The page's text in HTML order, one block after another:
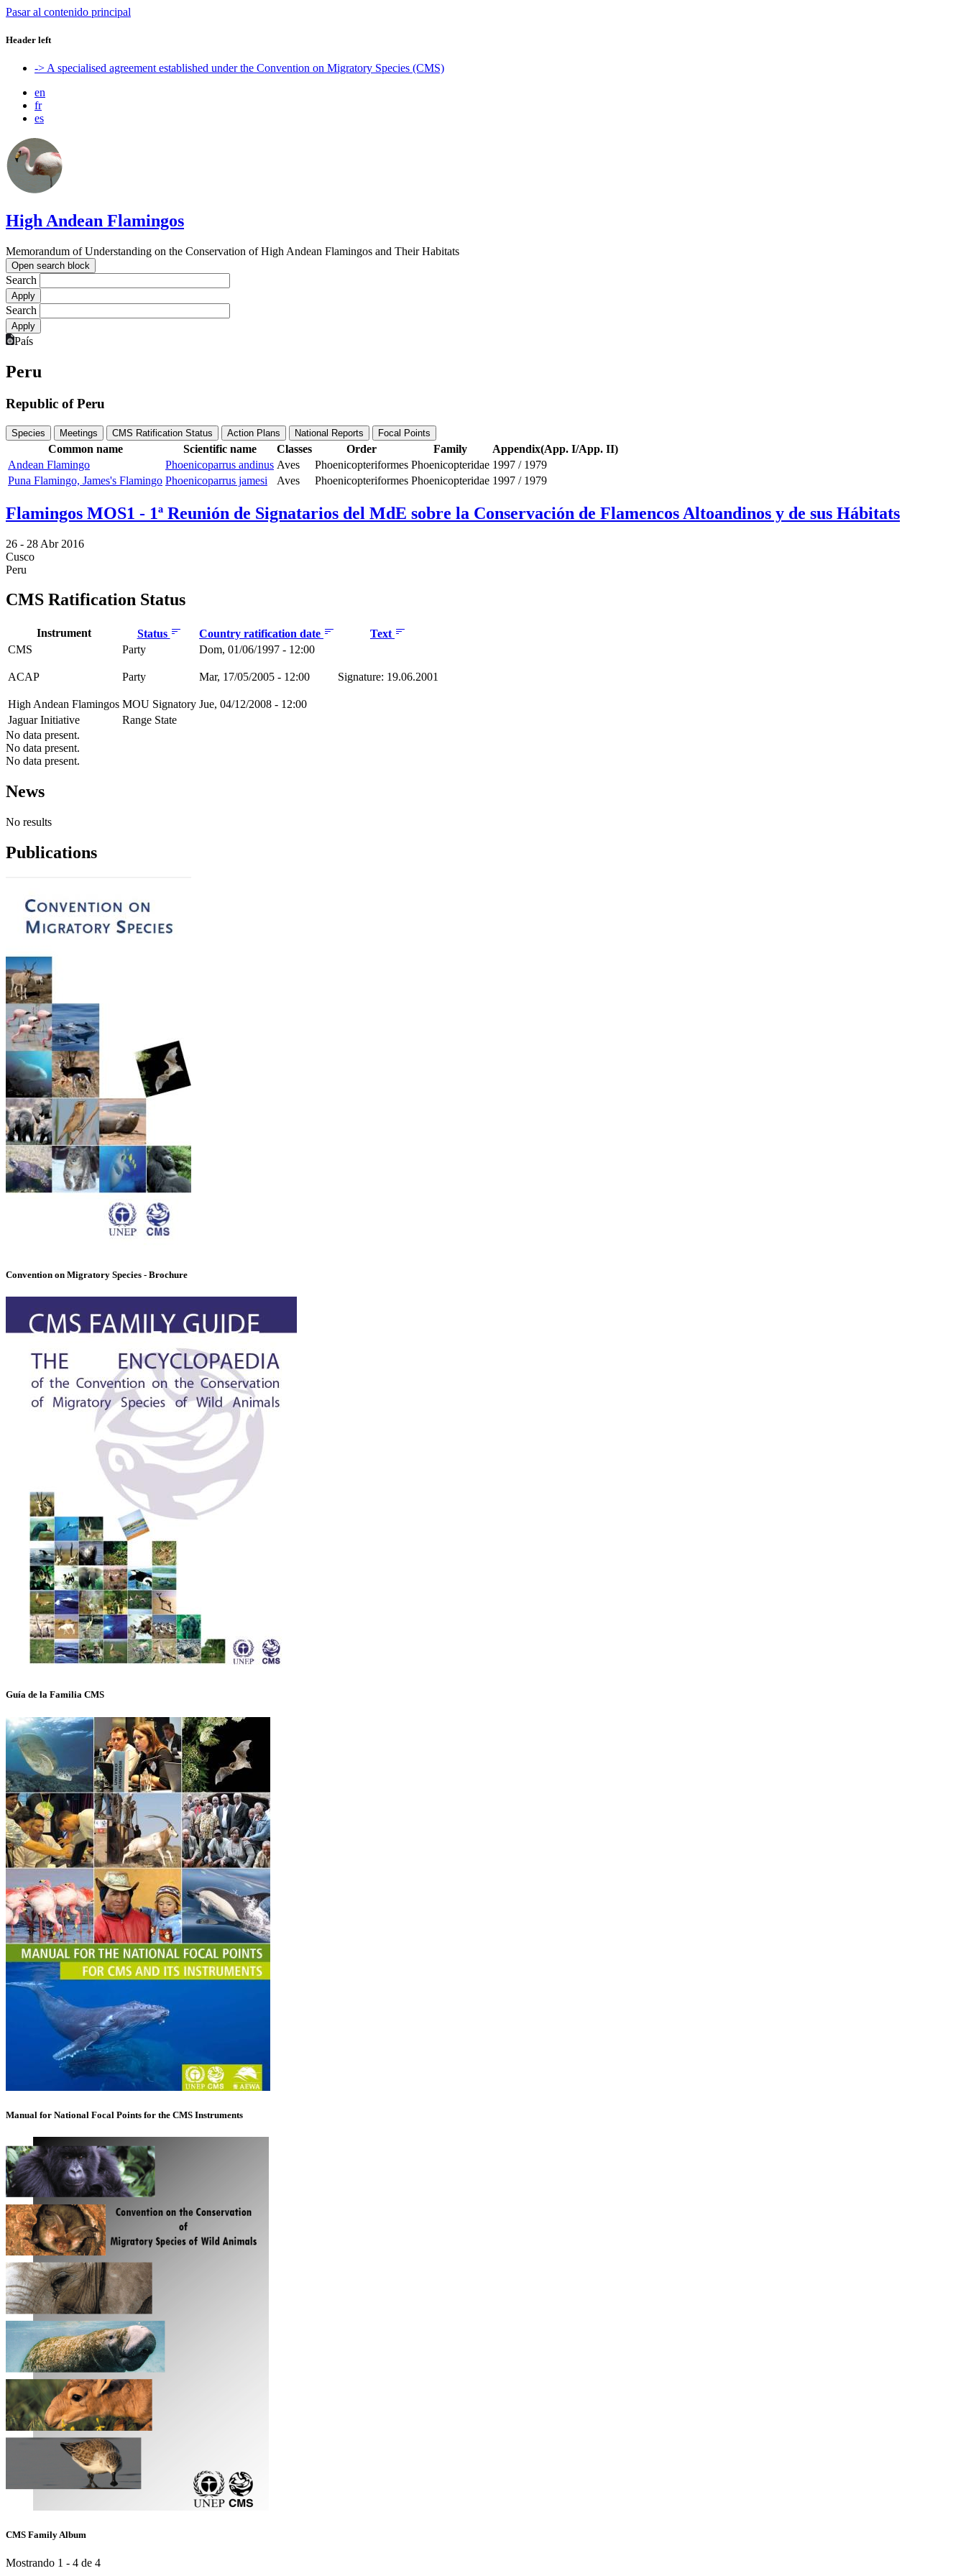
Pasar al contenido principal
Header left
-> A specialised agreement established under the Convention on Migratory Species (CMS)
en
fr
es
High Andean Flamingos
Memorandum of Understanding on the Conservation of High Andean Flamingos and Their Habitats
Open search block
Search
Search
País
Peru
Republic of Peru
Species Meetings CMS Ratification Status Action Plans National Reports Focal Points
Common name Scientific name Classes Order Family
Appendix(App. I/App. II)
Andean Flamingo
Phoenicoparrus andinus Aves Phoenicopteriformes Phoenicopteridae 1997 / 1979
Puna Flamingo, James's Flamingo Phoenicoparrus jamesi Aves Phoenicopteriformes Phoenicopteridae 1997 / 1979
Flamingos MOS1 - 1ª Reunión de Signatarios del MdE sobre la Conservación de Flamencos Altoandinos y de sus Hábitats
26 - 28 Abr 2016
Cusco
Peru
CMS Ratification Status
Instrument Status Country ratification date
Text
CMS
Party Dom, 01/06/1997 - 12:00
ACAP Party Mar, 17/05/2005 - 12:00 Signature: 19.06.2001
High Andean Flamingos MOU Signatory Jue, 04/12/2008 - 12:00
Jaguar Initiative
Range State
No data present.
No data present.
No data present.
News
No results
Publications
Convention on Migratory Species - Brochure
Guía de la Familia CMS
Manual for National Focal Points for the CMS Instruments
CMS Family Album
Mostrando 1 - 4 de 4